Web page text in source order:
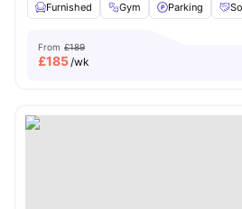
Furnished
Gym Parking
From £189
£185/wk